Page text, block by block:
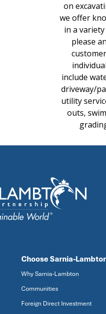
on
we offer
in a
please
include
driveway/
utility
outs,
Choose Sarnia-
Why Sarnia-Lambton
Communities
Foreign Direct Investment